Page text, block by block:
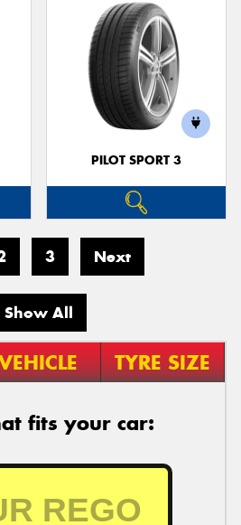
PILOT SPORT 3
3 Next
Show All
TYRE SIZE
fits your car: